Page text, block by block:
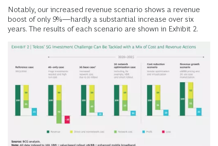
Notably, our increased revenue scenario shows a revenue
boost of only 9%—hardly a substantial increase over six
years. The results of each scenario are shown in Exhibit 2.